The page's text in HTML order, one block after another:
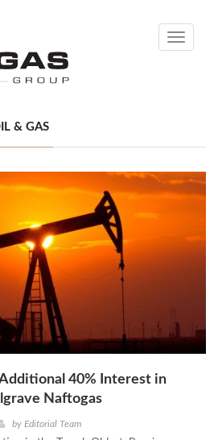
Toggle
& GAS
40% Interest in
Naftogas
by Editorial Team